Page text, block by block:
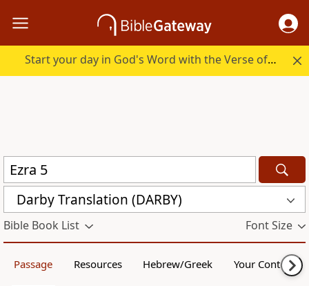
Start your day in God's Word with the Verse of the Day.
Darby Translation (DARBY)
Bible Book List Font Size
Passage Resources Hebrew/Greek Your Content